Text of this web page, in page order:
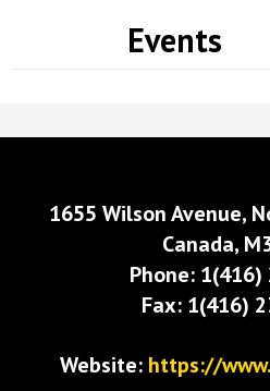
Events
1655 Wilson Avenue,
Canada,
Phone:
Fax: 1(416)
Website: https://